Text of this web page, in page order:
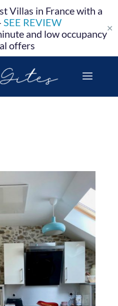
Villas in France with a
SEE REVIEW
and low occupancy
offers
✕